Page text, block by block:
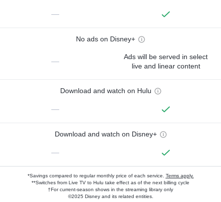
—
No ads on Disney+
—
Ads will be served in select
live and linear content
Download and watch on Hulu
—
Download and watch on Disney+
—
*Savings compared to regular monthly price of each service. Terms apply.
**Switches from Live TV to Hulu take effect as of the next billing cycle
†For current-season shows in the streaming library only
©2025 Disney and its related entities.